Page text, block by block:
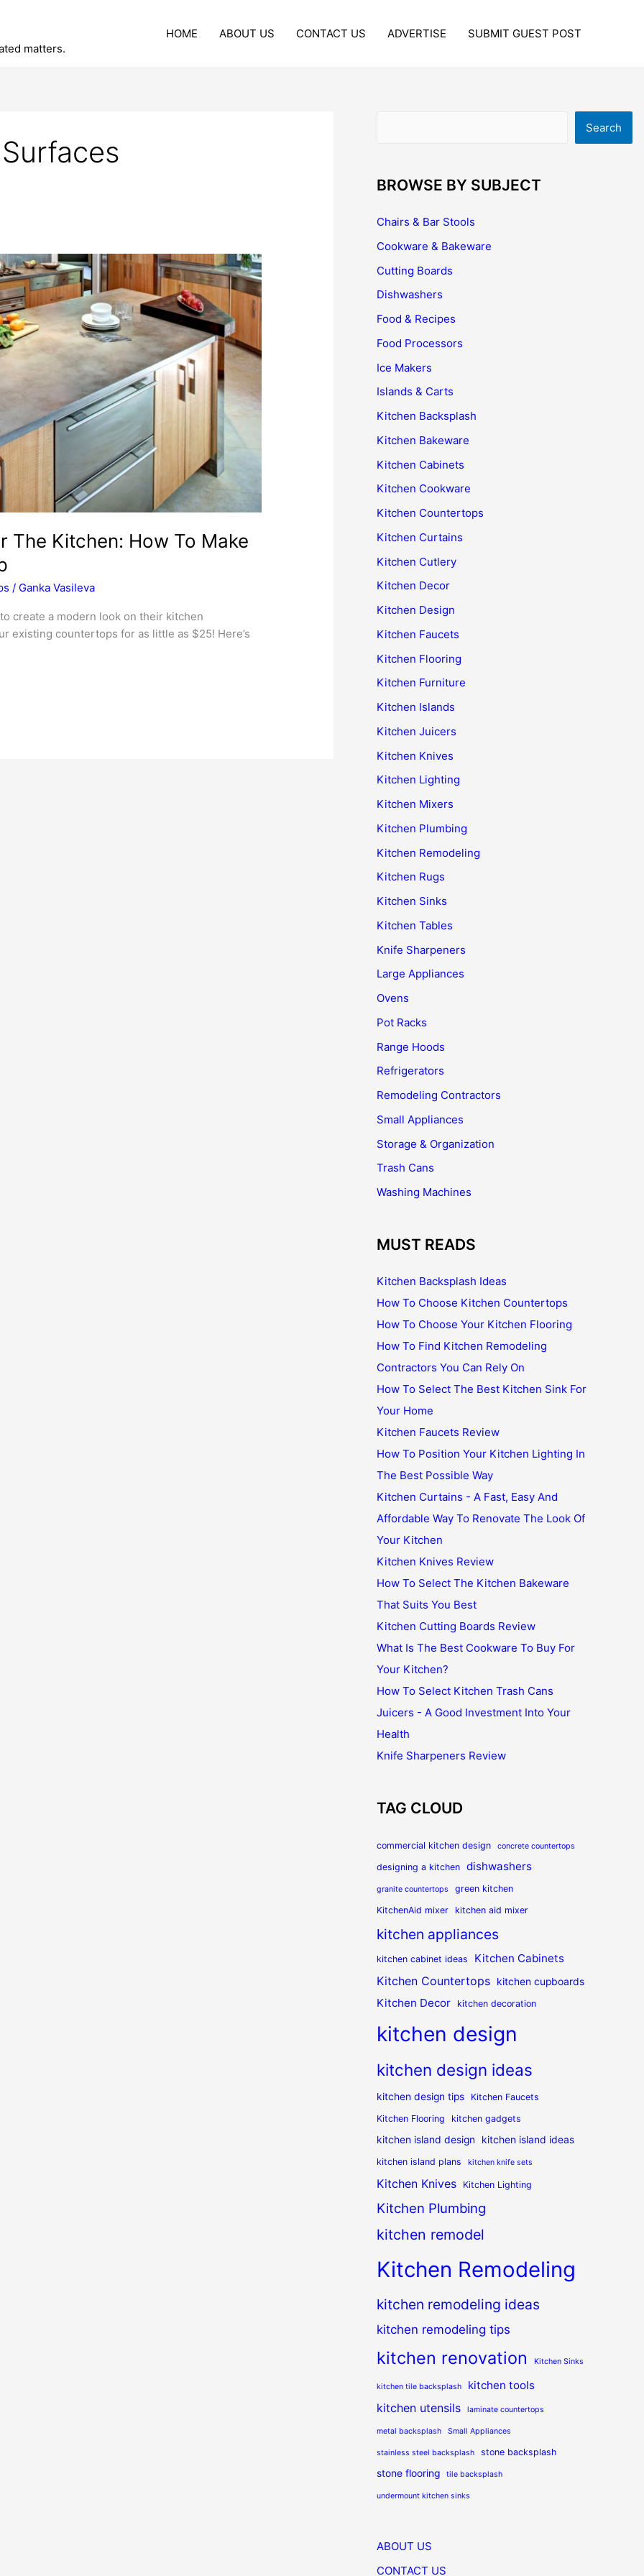
matters.
HOME ABOUT US CONTACT US ADVERTISE SUBMIT GUEST POST
The Kitchen: How To Make
/ Ganka Vasileva
create a modern look on their kitchen
existing countertops for as little as $25! Here’s
Search
BROWSE BY SUBJECT
Chairs & Bar Stools
Cookware & Bakeware
Cutting Boards
Dishwashers
Food & Recipes
Food Processors
Ice Makers
Islands & Carts
Kitchen Backsplash
Kitchen Bakeware
Kitchen Cabinets
Kitchen Cookware
Kitchen Countertops
Kitchen Curtains
Kitchen Cutlery
Kitchen Decor
Kitchen Design
Kitchen Faucets
Kitchen Flooring
Kitchen Furniture
Kitchen Islands
Kitchen Juicers
Kitchen Knives
Kitchen Lighting
Kitchen Mixers
Kitchen Plumbing
Kitchen Remodeling
Kitchen Rugs
Kitchen Sinks
Kitchen Tables
Knife Sharpeners
Large Appliances
Ovens
Pot Racks
Range Hoods
Refrigerators
Remodeling Contractors
Small Appliances
Storage & Organization
Trash Cans
Washing Machines
MUST READS
Kitchen Backsplash Ideas
How To Choose Kitchen Countertops
How To Choose Your Kitchen Flooring
How To Find Kitchen Remodeling
Contractors You Can Rely On
How To Select The Best Kitchen Sink For
Your Home
Kitchen Faucets Review
How To Position Your Kitchen Lighting In
The Best Possible Way
Kitchen Curtains - A Fast, Easy And
Affordable Way To Renovate The Look Of
Your Kitchen
Kitchen Knives Review
How To Select The Kitchen Bakeware
That Suits You Best
Kitchen Cutting Boards Review
What Is The Best Cookware To Buy For
Your Kitchen?
How To Select Kitchen Trash Cans
Juicers - A Good Investment Into Your
Health
Knife Sharpeners Review
TAG CLOUD
commercial kitchen design concrete countertops
designing a kitchen dishwashers
granite countertops
green kitchen
KitchenAid mixer
kitchen aid mixer
kitchen appliances
kitchen cabinet ideas Kitchen Cabinets
Kitchen Countertops kitchen cupboards
Kitchen Decor kitchen decoration
kitchen design
kitchen design ideas
kitchen design tips
Kitchen Faucets
Kitchen Flooring
kitchen gadgets
kitchen island design kitchen island ideas
kitchen island plans kitchen knife sets
Kitchen Knives Kitchen Lighting
Kitchen Plumbing
kitchen remodel
Kitchen Remodeling
kitchen remodeling ideas
kitchen remodeling tips
kitchen renovation Kitchen Sinks
kitchen tile backsplash kitchen tools
kitchen utensils laminate countertops
metal backsplash Small Appliances
stainless steel backsplash stone backsplash
stone flooring tile backsplash
undermount kitchen sinks
ABOUT US
CONTACT US